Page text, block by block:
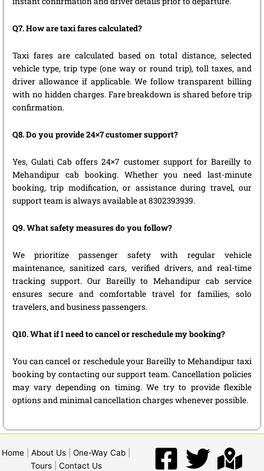
Q7. How are taxi fares calculated?
Taxi fares are calculated based on total distance, selected
vehicle type, trip type (one way or round trip), toll taxes, and
driver allowance if applicable. We follow transparent billing
with no hidden charges. Fare breakdown is shared before trip
confirmation.
Q8. Do you provide 24×7 customer support?
Yes, Gulati Cab offers 24×7 customer support for Bareilly to
Mehandipur cab booking. Whether you need last-minute
booking, trip modification, or assistance during travel, our
support team is always available at 8302393939.
Q9. What safety measures do you follow?
We prioritize passenger safety with regular vehicle
maintenance, sanitized cars, verified drivers, and real-time
tracking support. Our Bareilly to Mehandipur cab service
ensures secure and comfortable travel for families, solo
travelers, and business passengers.
Q10. What if I need to cancel or reschedule my booking?
You can cancel or reschedule your Bareilly to Mehandipur taxi
booking by contacting our support team. Cancellation policies
may vary depending on timing. We try to provide flexible
options and minimal cancellation charges whenever possible.
Home About Us One-Way Cab
Tours| Contact Us